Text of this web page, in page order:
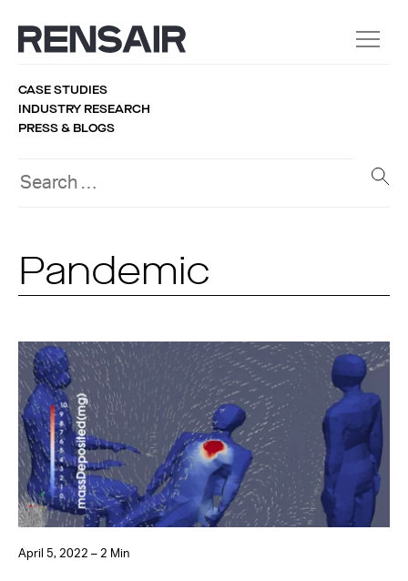
CASE STUDIES
INDUSTRY RESEARCH
PRESS & BLOGS
Pandemic
April 5, 2022 – 2 Min